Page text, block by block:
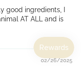
good ingredients, I
AT ALL and is
02/26/2025